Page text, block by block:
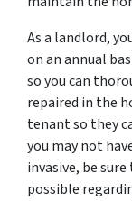
As a landlord,
on an annual
so you can
repaired in the
tenant so they
you may not
invasive, be
possible